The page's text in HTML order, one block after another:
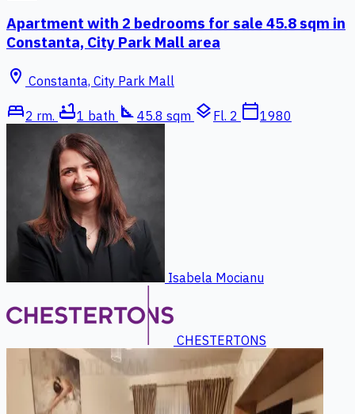
Apartment with 2 bedrooms for sale 45.8 sqm in
Constanta, City Park Mall area
location_on Constanta, City Park Mall
bed2 rm. bathtub1 bath square_foot 45.8 sqm layers Fl. 2 calendar_today1980
Isabela Mocianu
CHESTERTONS